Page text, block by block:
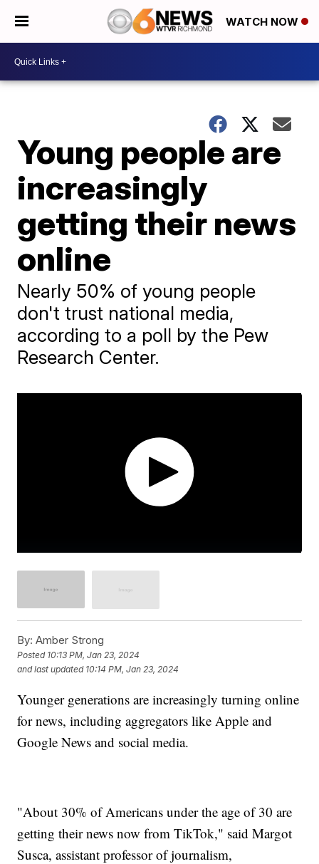
WATCH NOW
Young people are
increasingly
getting their news
online
Nearly 50% of young people
don't trust national media,
according to a poll by the Pew
Research Center.
By: Amber Strong
Posted 10:13 PM, Jan 23, 2024
and last updated 10:14 PM, Jan 23, 2024
Younger generations are increasingly turning online
for news, including aggregators like Apple and
Google News and social media.
"About 30% of Americans under the age of 30 are
getting their news now from TikTok," said Margot
Susca, assistant professor of journalism,